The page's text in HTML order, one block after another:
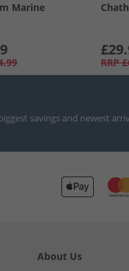
Marine
RRP
savings and newest
About Us